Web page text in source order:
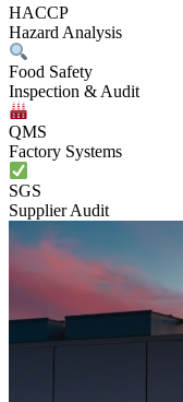
HACCP
Hazard Analysis
Food Safety
Inspection & Audit
QMS
Factory Systems
SGS
Supplier Audit